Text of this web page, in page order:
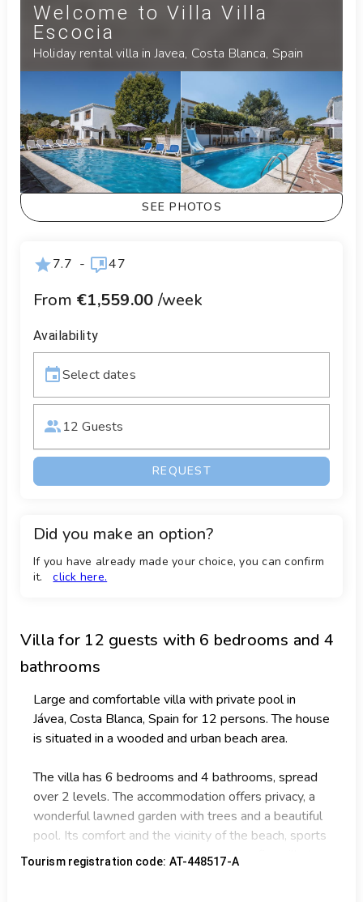
Welcome to Villa Villa
Escocia
Holiday rental villa in Javea, Costa Blanca, Spain
SEE PHOTOS
7.7 - 47
From €1,559.00/week
Availability
Select dates
12 Guests
REQUEST
Did you make an option?
If you have already made your choice, you can confirm
it.
click here.
Villa for 12 guests with 6 bedrooms and 4
bathrooms
Large and comfortable villa with private pool in
Jávea, Costa Blanca, Spain for 12 persons. The house
is situated in a wooded and urban beach area.
The villa has 6 bedrooms and 4 bathrooms, spread
over 2 levels. The accommodation offers privacy, a
wonderful lawned garden with trees and a beautiful
pool. Its comfort and the vicinity of the beach, sports
activities, sights and culture make this a fine villa to
spend your holidays in Spain with family or friends
Tourism registration code: AT-448517-A